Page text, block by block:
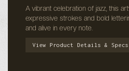
A vibrant celebration of jazz, this
expressive strokes and bold
and alive in every note.
View Product Details & Specs